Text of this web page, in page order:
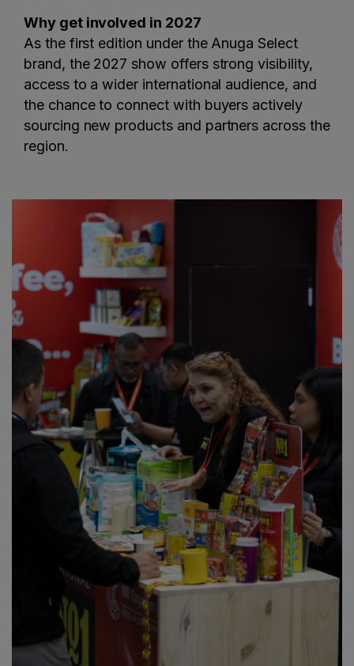
Why get involved in 2027
As the first edition under the Anuga Select
brand, the 2027 show offers strong visibility,
access to a wider international audience, and
the chance to connect with buyers actively
sourcing new products and partners across the
region.